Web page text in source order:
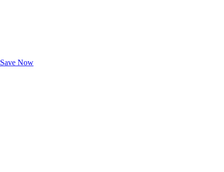
Save Now